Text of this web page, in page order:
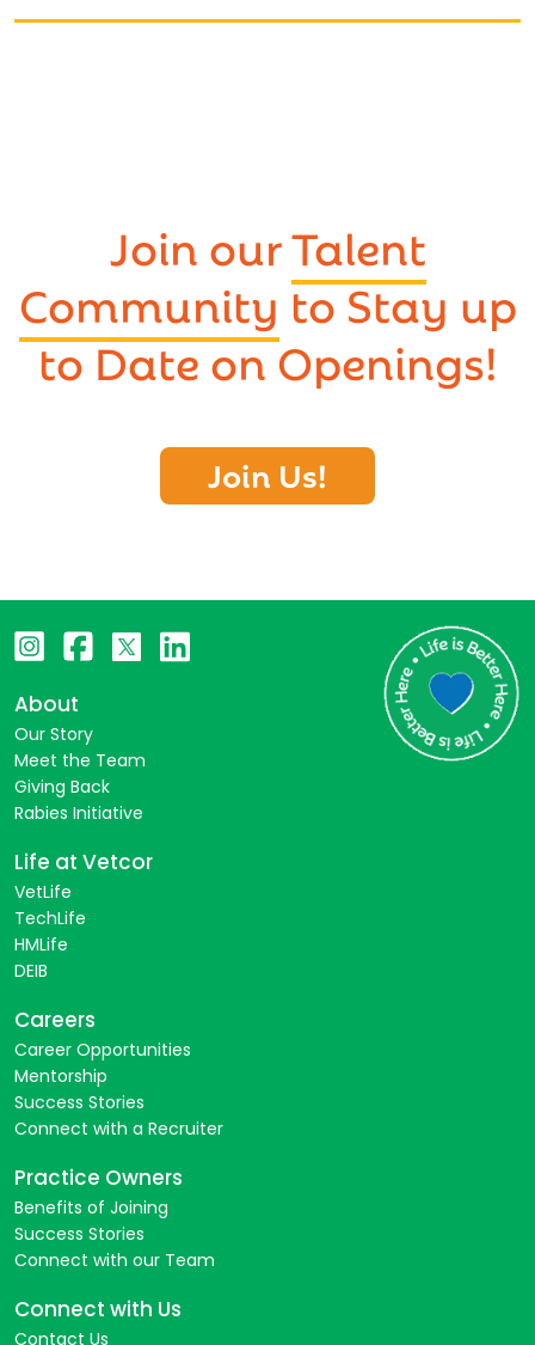
Join ourTalent
Community to Stay up
to Date on Openings!
Join Us!
About
Our Story
Meet the Team
Giving Back
Rabies Initiative
Life at Vetcor
VetLife
TechLife
HMLife
DEIB
Careers
Career Opportunities
Mentorship
Success Stories
Connect with a Recruiter
Practice Owners
Benefits of Joining
Success Stories
Connect with our Team
Connect with Us
Contact Us